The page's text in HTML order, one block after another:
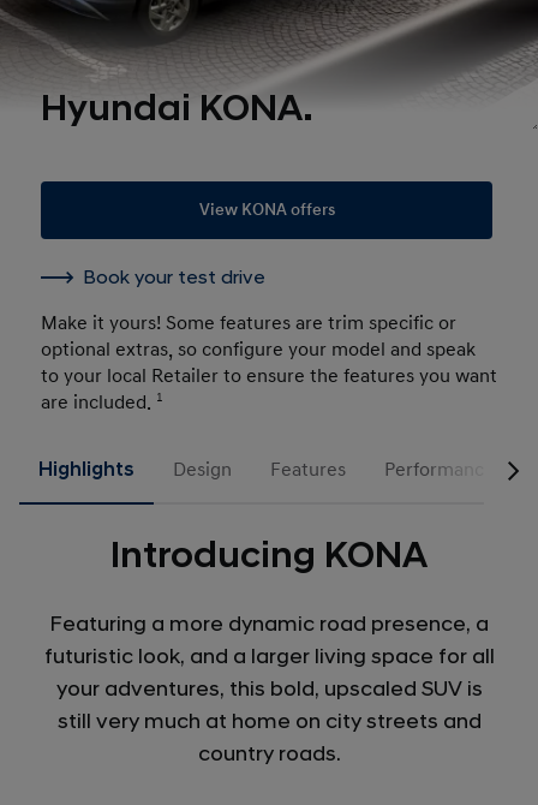
Hyundai KONA.
View KONA offers
Book your test drive
Make it yours! Some features are trim specific or
optional extras, so configure your model and speak
to your local Retailer to ensure the features you want
are included. 1
Highlights Design Features Performance
Introducing KONA
Featuring a more dynamic road presence, a
futuristic look, and a larger living space for all
your adventures, this bold, upscaled SUV is
still very much at home on city streets and
country roads.